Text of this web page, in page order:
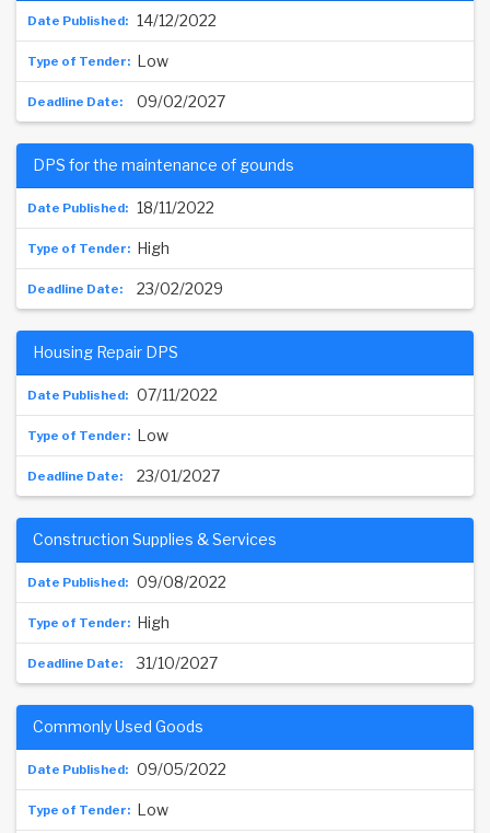
14/12/2022
Low
09/02/2027
18/11/2022
DPS for the maintenance of gounds
High
23/02/2029
07/11/2022
Housing Repair DPS
Low
23/01/2027
09/08/2022
Construction Supplies & Services
High
31/10/2027
09/05/2022
Commonly Used Goods
Low